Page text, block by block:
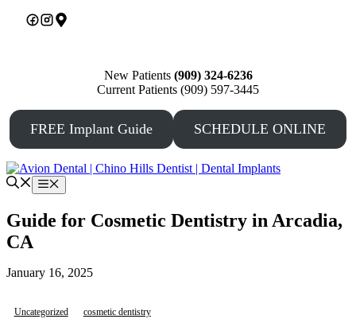
Skip
New Patients (909) 324-6236
Current Patients (909) 597-3445
FREE Implant Guide SCHEDULE ONLINE
Menu
Guide for Cosmetic Dentistry in Arcadia,
CA
January 16, 2025
Uncategorized cosmetic dentistry